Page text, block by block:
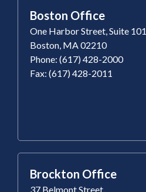
Boston Office
One Harbor Street, Suite 101
Boston, MA 02210
Phone: (617) 428-2000
Fax: (617) 428-2011
Brockton Office
37 Belmont Street,